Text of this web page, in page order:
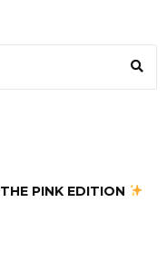
PINK EDITION